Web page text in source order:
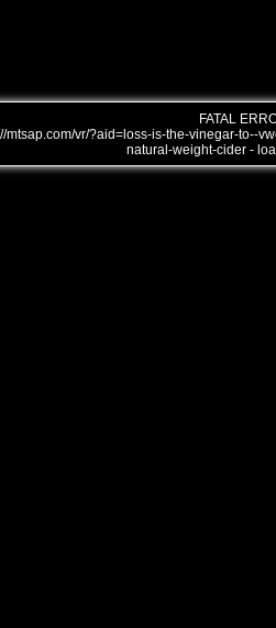
FATAL
mtsap.com/vr/?aid=loss-is-the-vinegar-to--
natural-weight-cider -